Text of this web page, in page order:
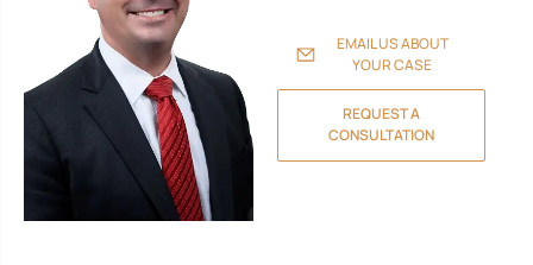
EMAIL US ABOUT
YOUR CASE
REQUEST A
CONSULTATION